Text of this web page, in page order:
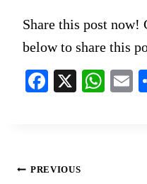
Share this post now!
below to share this
Fa X
W
E
PostPREVIOUS